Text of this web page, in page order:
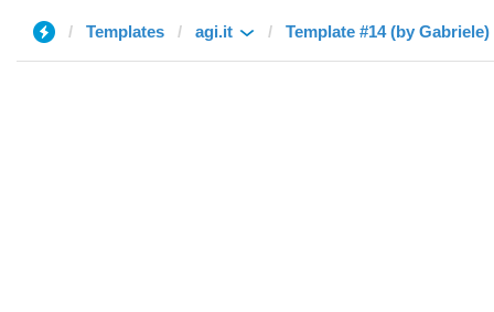
Templates agi.it Template #14 (by Gabriele)